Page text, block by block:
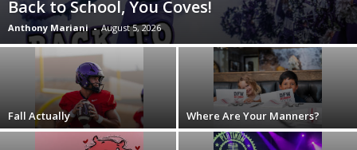
Back to School, You Coves!
Anthony Mariani - August 5, 2026
Fall Actually Where Are Your Manners?